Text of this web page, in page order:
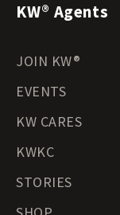
KW® Agents
JOIN KW®
EVENTS
KW CARES
KWKC
STORIES